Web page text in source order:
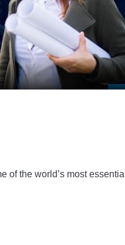
of the world’s most